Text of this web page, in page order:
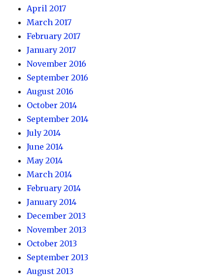
April 2017
March 2017
February 2017
January 2017
November 2016
September 2016
August 2016
October 2014
September 2014
July 2014
June 2014
May 2014
March 2014
February 2014
January 2014
December 2013
November 2013
October 2013
September 2013
August 2013